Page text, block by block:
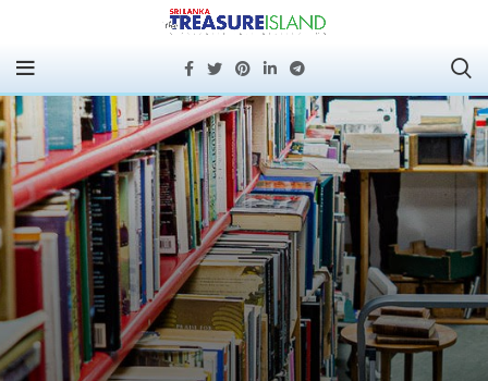
Mimi Nicklin Brings
Empathy to Colombo
Corporates: Resounding
Success for Emotional
Intelligence in
Leadership Masterclass